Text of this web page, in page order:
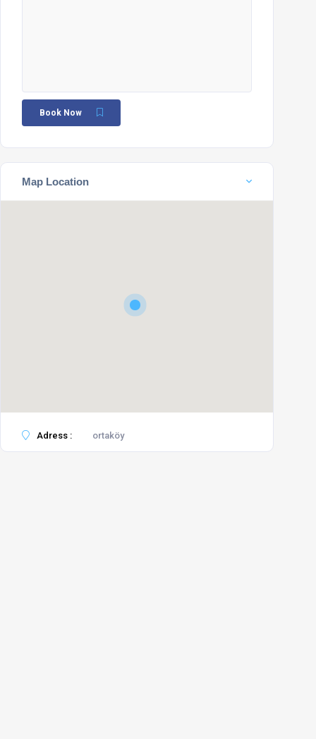
Book Now
Map Location
Adress : ortaköy